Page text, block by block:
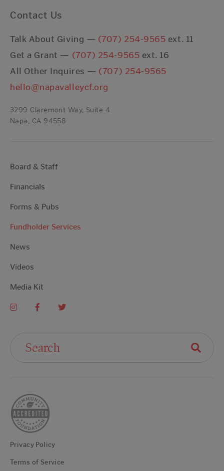
Contact Us
Talk About Giving — (707) 254-9565 ext. 11
Get a Grant — (707) 254-9565 ext. 16
All Other Inquires — (707) 254-9565
hello@napavalleycf.org
3299 Claremont Way, Suite 4
Napa, CA 94558
Board & Staff
Financials
Forms & Pubs
Fundholder Services
News
Videos
Media Kit
Privacy Policy
Terms of Service